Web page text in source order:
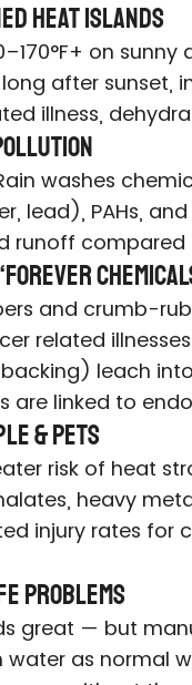
Heat Islands
on
after sunset,
illness,
washes
lead), PAHs,
runoff
and crumb-
related
leach
are linked to
& Pets
risk of heat
heavy
injury rates
Problems
great — but
as normal